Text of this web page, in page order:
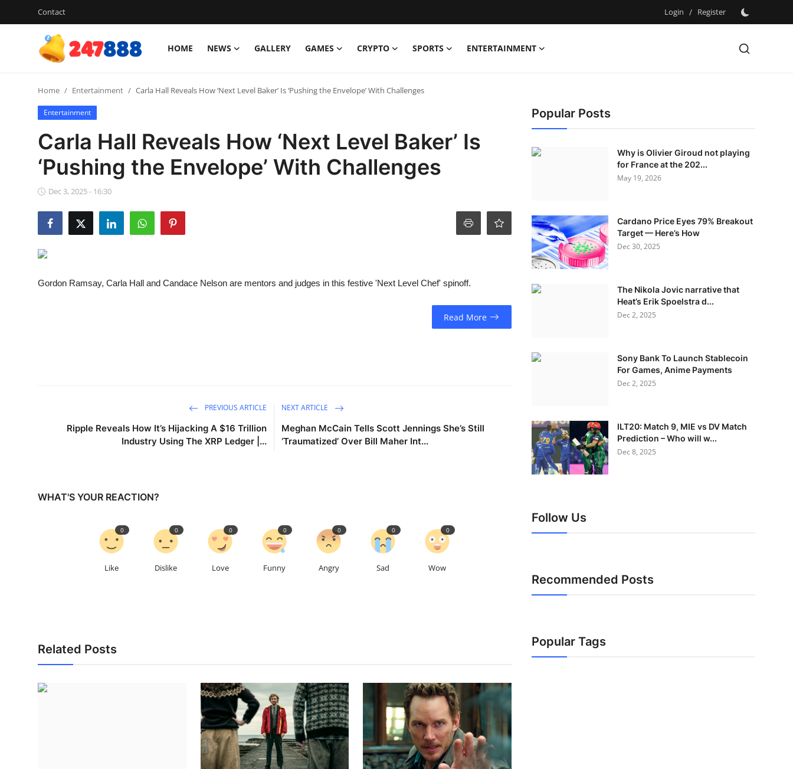
Contact Login / Register
HOME NEWS GALLERY GAMES CRYPTO SPORTS
ENTERTAINMENT
Login
Contact
Gallery
Games
Home Entertainment Carla Hall Reveals How ‘Next Level Baker’ Is ‘Pushing the Envelope’ With Challenges
Entertainment
Carla Hall Reveals How ‘Next Level Baker’ Is
‘Pushing the Envelope’ With Challenges
Dec 3, 2025 - 16:30
Gordon Ramsay, Carla Hall and Candace Nelson are mentors and judges in this festive 'Next Level Chef' spinoff.
Read More
PREVIOUS ARTICLE
Ripple Reveals How It’s Hijacking A $16 Trillion
Industry Using The XRP Ledger |...
NEXT ARTICLE
Meghan McCain Tells Scott Jennings She’s Still
‘Traumatized’ Over Bill Maher Int...
WHAT'S YOUR REACTION?
Like
0
Dislike
0
Love
0
Funny
0
Angry
0
Sad
0
Wow
0
Related Posts
Popular Posts
Why is Olivier Giroud not playing
for France at the 202...
May 19, 2026
Cardano Price Eyes 79% Breakout
Target — Here’s How
Dec 30, 2025
The Nikola Jovic narrative that
Heat’s Erik Spoelstra d...
Dec 2, 2025
Sony Bank To Launch Stablecoin
For Games, Anime Payments
Dec 2, 2025
ILT20: Match 9, MIE vs DV Match
Prediction – Who will w...
Dec 8, 2025
Follow Us
Recommended Posts
Popular Tags